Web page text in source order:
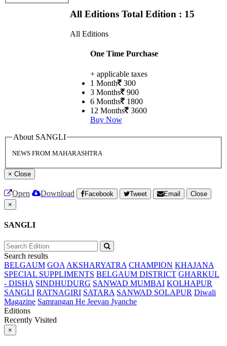
All Editions Total Edition : 15
All Editions
One Time Purchase
+ applicable taxes
1 Month 300
3 Months 900
6 Months 1800
12 Months 3600
Buy Now
About SANGLI
NEWS FROM MAHARASHTRA
× Close
Open Download Facebook Tweet Email
Close
×
SANGLI
Search results
BELGAUM GOA AKSHARYATRA CHAMPION KHAJANA
SPECIAL SUPPLIMENTS BELGAUM DISTRICT GHARKUL
- DISHA SINDHUDURG SANWAD MUMBAI KOLHAPUR
SANGLI RATNAGIRI SATARA SANWAD SOLAPUR Diwali
Magazine Samrangan He Jeevan Jyanche
Editions
Recently Visited
×